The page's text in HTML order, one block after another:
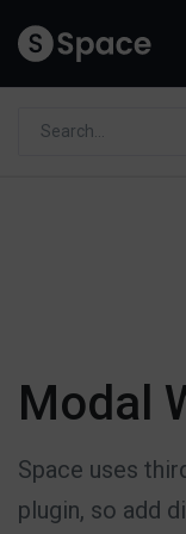
Modal
Space uses
plugin, so add